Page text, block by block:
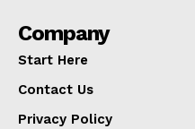
Company
Start Here
Contact Us
Privacy Policy